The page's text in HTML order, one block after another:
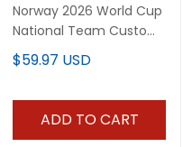
Norway 2026 World Cup
National Team Custom
Jersey
$59.97 USD
ADD TO CART